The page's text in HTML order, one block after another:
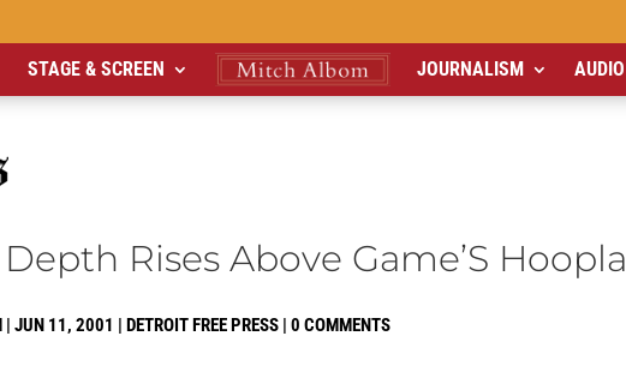
STAGE & SCREEN JOURNALISM AUDIO
Depth Rises Above Game’S Hoopla
| JUN 11, 2001 | DETROIT FREE PRESS | 0 COMMENTS